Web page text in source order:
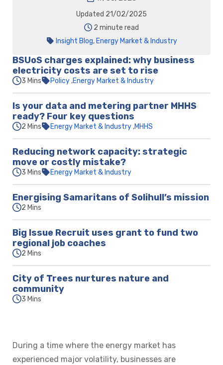
Updated 21/02/2025
2 minute read
Insight Blog, Energy Market & Industry
BSUoS charges explained: why business
electricity costs are set to rise
3 Mins Policy Energy Market & Industry
Is your data and metering partner MHHS
ready? Four key questions
2 Mins Energy Market & Industry MHHS
Reducing network capacity: strategic
move or costly mistake?
3 Mins Energy Market & Industry
Energising Samaritans of Solihull’s mission
2 Mins
Big Issue Recruit uses grant to fund two
regional job coaches
2 Mins
City of Trees nurtures nature and
community
3 Mins
During a time where the energy market has
experienced major volatility, businesses are